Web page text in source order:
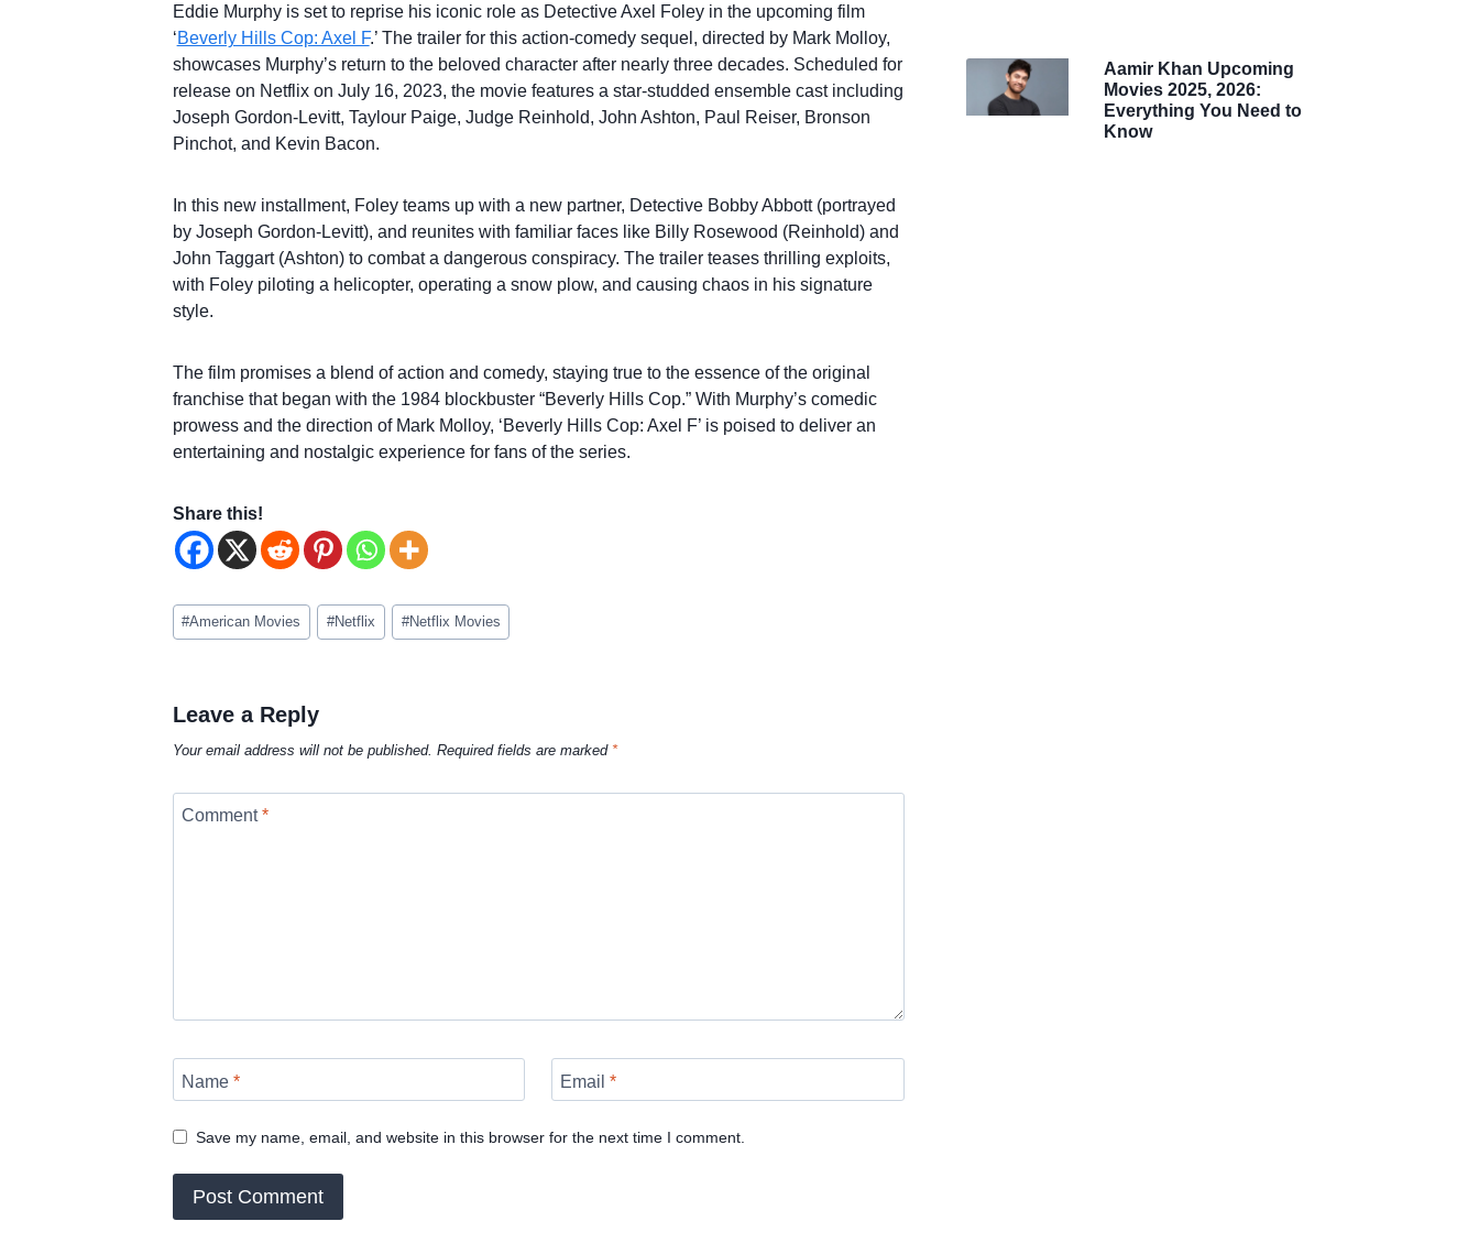
Eddie Murphy is set to reprise his iconic role as Detective Axel Foley in the upcoming film
‘Beverly Hills Cop: Axel F.’ The trailer for this action-comedy sequel, directed by Mark Molloy,
showcases Murphy’s return to the beloved character after nearly three decades. Scheduled for
release on Netflix on July 16, 2023, the movie features a star-studded ensemble cast including
Joseph Gordon-Levitt, Taylour Paige, Judge Reinhold, John Ashton, Paul Reiser, Bronson
Pinchot, and Kevin Bacon.
In this new installment, Foley teams up with a new partner, Detective Bobby Abbott (portrayed
by Joseph Gordon-Levitt), and reunites with familiar faces like Billy Rosewood (Reinhold) and
John Taggart (Ashton) to combat a dangerous conspiracy. The trailer teases thrilling exploits,
with Foley piloting a helicopter, operating a snow plow, and causing chaos in his signature
style.
The film promises a blend of action and comedy, staying true to the essence of the original
franchise that began with the 1984 blockbuster “Beverly Hills Cop.” With Murphy’s comedic
prowess and the direction of Mark Molloy, ‘Beverly Hills Cop: Axel F’ is poised to deliver an
entertaining and nostalgic experience for fans of the series.
Share this!
Post
Tags:
#American Movies #Netflix #Netflix Movies
Leave a Reply
Your email address will not be published. Required fields are marked *
Comment*
Name * Email*
Save my name, email, and website in this browser for the next time I comment.
Aamir Khan Upcoming
Movies 2025, 2026:
Everything You Need to
Know